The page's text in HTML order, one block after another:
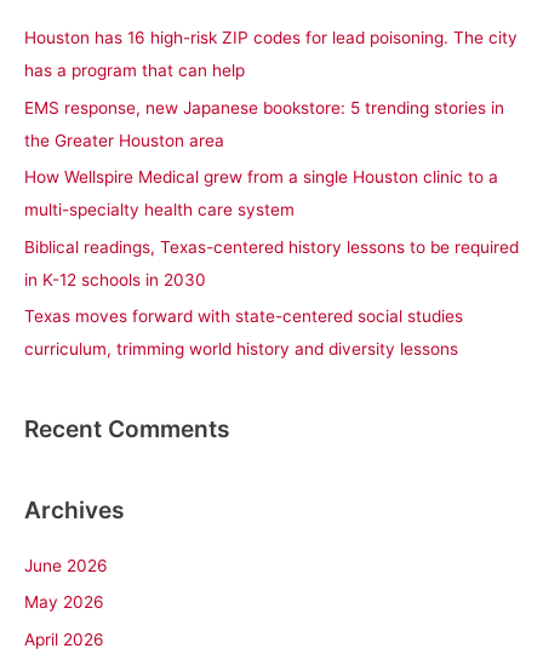
:
Houston has 16 high-risk ZIP codes for lead poisoning. The city
has a program that can help
EMS response, new Japanese bookstore: 5 trending stories in
the Greater Houston area
How Wellspire Medical grew from a single Houston clinic to a
multi-specialty health care system
Biblical readings, Texas-centered history lessons to be required
in K-12 schools in 2030
Texas moves forward with state-centered social studies
curriculum, trimming world history and diversity lessons
Recent Comments
Archives
June 2026
May 2026
April 2026